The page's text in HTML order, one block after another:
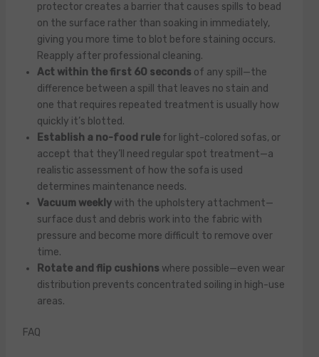
protector creates a barrier that causes spills to bead
on the surface rather than soaking in immediately,
giving you more time to blot before staining occurs.
Reapply after professional cleaning.
Act within the first 60 seconds of any spill—the
difference between a spill that leaves no stain and
one that requires repeated treatment is usually how
quickly it’s blotted.
Establish a no-food rulefor light-colored sofas, or
accept that they’ll need regular spot treatment—a
realistic assessment of how the sofa is used
determines maintenance needs.
Vacuum weeklywith the upholstery attachment—
surface dust and debris work into the fabric with
pressure and become more difficult to remove over
time.
Rotate and flip cushions where possible—even wear
distribution prevents concentrated soiling in high-use
areas.
FAQ